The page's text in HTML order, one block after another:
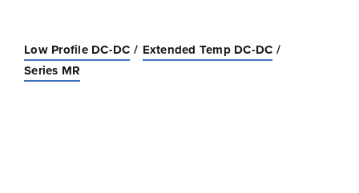
Low Profile DC-DC
Extended Temp DC-DC
Series MR